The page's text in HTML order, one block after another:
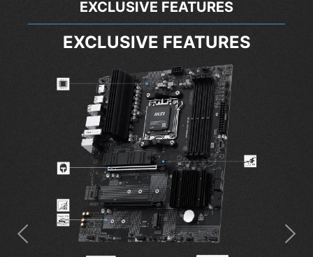
EXCLUSIVE FEATURES
EXCLUSIVE FEATURES